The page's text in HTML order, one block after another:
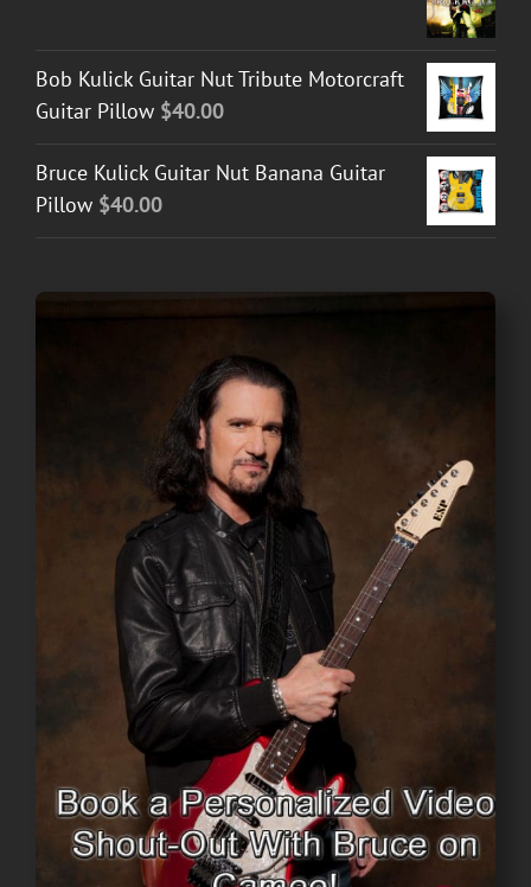
Bob Kulick Guitar Nut Tribute Motorcraft
Guitar Pillow $40.00
Bruce Kulick Guitar Nut Banana Guitar
Pillow $40.00